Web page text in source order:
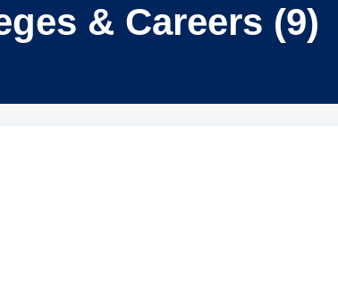
& Careers (9)